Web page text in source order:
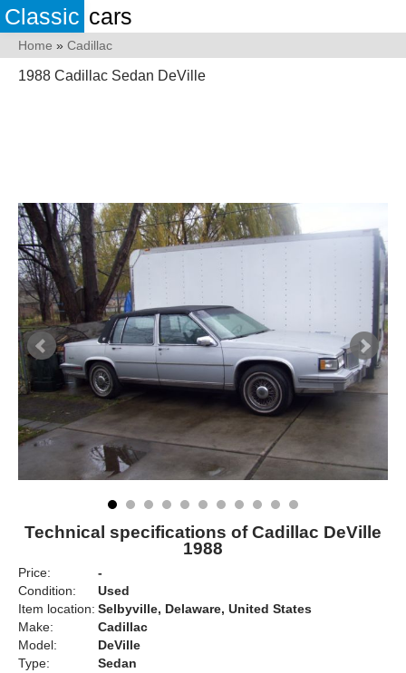
Classic cars
Home » Cadillac
1988 Cadillac Sedan DeVille
Technical specifications of Cadillac DeVille
1988
Price:
-
Condition:
Used
Item location: Selbyville, Delaware, United States
Make:
Cadillac
Model:
DeVille
Type:
Sedan